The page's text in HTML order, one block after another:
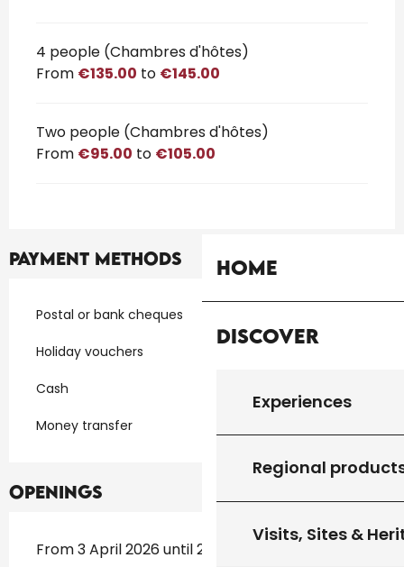
Home
Discover
Experiences
Regional
Visits, Sites &
4 people (Chambres d'hôtes)
From €135.00 to €145.00
Two people (Chambres d'hôtes)
From €95.00 to €105.00
Payment methods
Postal or bank cheques
Holiday vouchers
Cash
Money transfer
Openings
From 3 April 2026 until 26 October 2026